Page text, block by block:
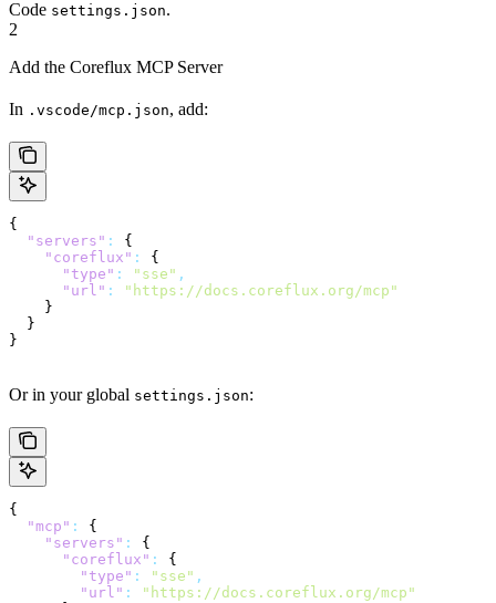
Code settings.json.
2
Add the Coreflux MCP Server
In .vscode/mcp.json, add:
{
  "servers"
:
{
    "coreflux"
:
{
      "type"
: "sse" ,
      "url"
:
"https://docs.coreflux.org/mcp"
    }
  }
}
Or in your global settings.json:
{
  "mcp"
:
{
    "servers"
:
{
      "coreflux"
:
{
        "type"
: "sse" ,
        "url"
:
"https://docs.coreflux.org/mcp"